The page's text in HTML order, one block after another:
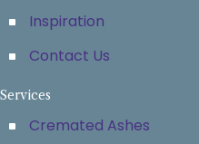
Inspiration
Contact Us
Services
Cremated Ashes